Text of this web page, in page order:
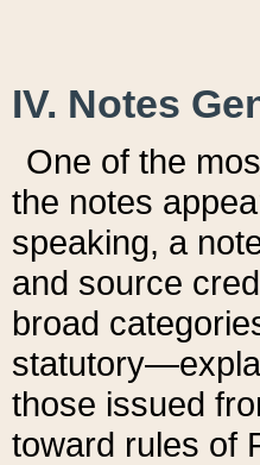
IV. Notes
One of the
the notes
speaking, a
and source
broad
those issued
toward rules of